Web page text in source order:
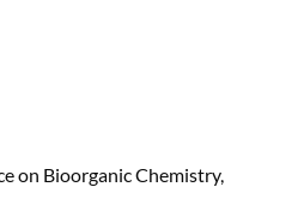
on Bioorganic Chemistry,